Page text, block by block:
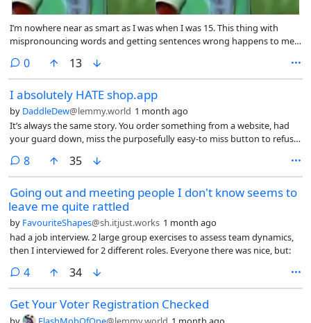
I’m nowhere near as smart as I was when I was 15. This thing with
mispronouncing words and getting sentences wrong happens to me
than actually speaking. Most of the time I feel like I don’t know what’s
going on and I actually thought today was Wednesday! Hooray for
ageing! I miss teenage me.
0comments
13
I absolutely HATE shop.app
by DaddleDew@lemmy.world 1 month ago
It’s always the same story. You order something from a website, had
your guard down, miss the purposefully easy-to miss button to refuse
screen thanking you for your purchase you see a notification that says
“We’ve saved your payment information with shop.app” and realized
that you’ve been dark patterned into doing the online shopping
equivalent of catching herpes.
8comments
35
Going out and meeting people I don't know seems to
leave me quite rattled
by FavouriteShapes@sh.itjust.works 1 month ago
had a job interview. 2 large group exercises to assess team dynamics,
then I interviewed for 2 different roles. Everyone there was nice, but:
4comments
34
Get Your Voter Registration Checked